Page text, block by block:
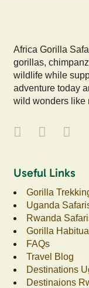
Africa Gorilla
gorillas,
wildlife while
adventure today
wild wonders like
Useful Links
Gorilla
Uganda
Rwanda
Gorilla
FAQs
Travel Blog
Destinations
Destinaions